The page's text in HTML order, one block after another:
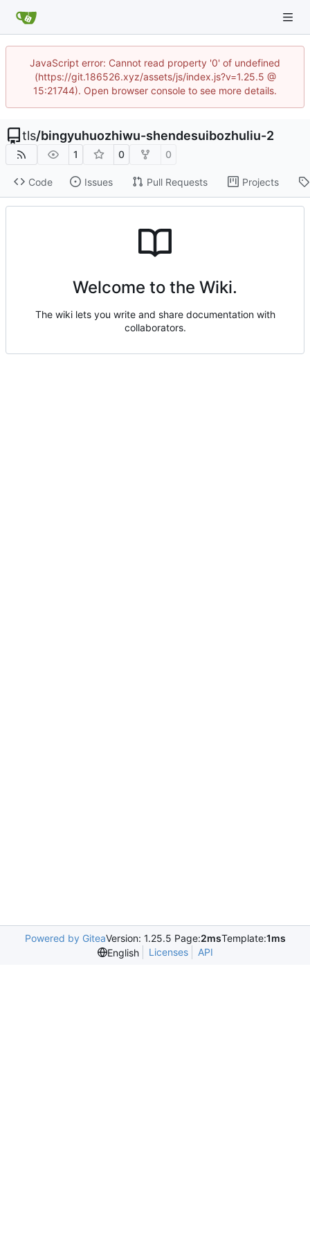
JavaScript error: Cannot read property '0' of undefined
(https://git.186526.xyz/assets/js/index.js?v=1.25.5 @
15:21744). Open browser console to see more details.
tls/bingyuhuozhiwu-shendesuibozhuliu-2
1 0 0
Code Issues Pull Requests Projects
Welcome to the Wiki.
The wiki lets you write and share documentation with
collaborators.
Powered by GiteaVersion: 1.25.5 Page:2msTemplate:1ms
English
Licenses API